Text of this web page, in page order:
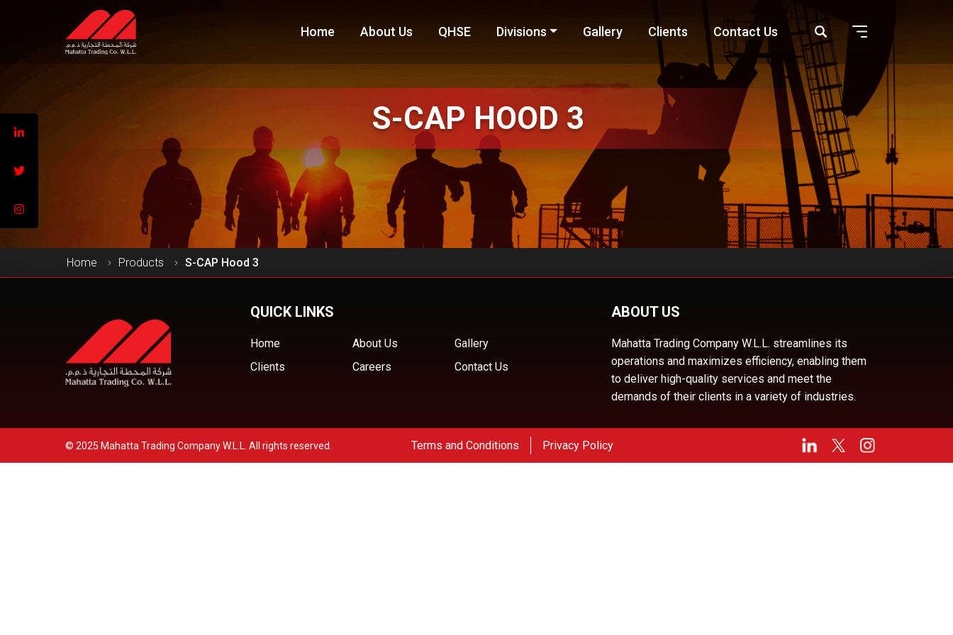
Home About Us QHSE Divisions Gallery Clients Contact Us
S-CAP HOOD 3
Home Products S-CAP Hood 3
QUICK LINKS
Home About Us
Gallery
Clients
Careers Contact Us
ABOUT US
Mahatta Trading Company W.L.L. streamlines its
operations and maximizes efficiency, enabling them
to deliver high-quality services and meet the
demands of their clients in a variety of industries.
© 2025 Mahatta Trading Company W.L.L. All rights reserved. Terms and Conditions Privacy Policy